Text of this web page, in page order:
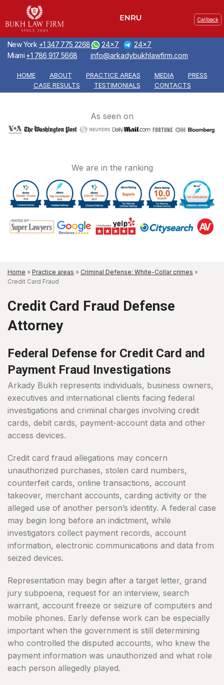
Callback
New York +1 347 775 2268
Miami +1 786 917 5668
24x7
24x7
info@arkadybukhlawfirm.com
HOME ABOUT PRACTICE AREAS MEDIA
PRESS
CASE RESULTS
TESTIMONIALS CONTACTS
As seen on
We are in the ranking
Home » Practice areas » Criminal Defense: White-Collar crimes »
Credit Card Fraud
Credit Card Fraud Defense
Attorney
Federal Defense for Credit Card and
Payment Fraud Investigations
Arkady Bukh represents individuals, business owners,
executives and international clients facing federal
investigations and criminal charges involving credit
cards, debit cards, payment-account data and other
access devices.
Credit card fraud allegations may concern
unauthorized purchases, stolen card numbers,
counterfeit cards, online transactions, account
takeover, merchant accounts, carding activity or the
alleged use of another person’s identity. A federal case
may begin long before an indictment, while
investigators collect payment records, account
information, electronic communications and data from
seized devices.
Representation may begin after a target letter, grand
jury subpoena, request for an interview, search
warrant, account freeze or seizure of computers and
mobile phones. Early defense work can be especially
important when the government is still determining
who controlled the disputed accounts, who knew the
payment information was unauthorized and what role
each person allegedly played.